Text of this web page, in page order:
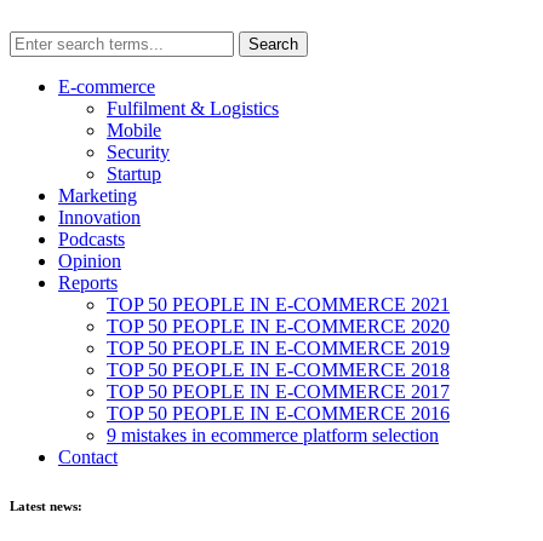
E-commerce
Fulfilment & Logistics
Mobile
Security
Startup
Marketing
Innovation
Podcasts
Opinion
Reports
TOP 50 PEOPLE IN E-COMMERCE 2021
TOP 50 PEOPLE IN E-COMMERCE 2020
TOP 50 PEOPLE IN E-COMMERCE 2019
TOP 50 PEOPLE IN E-COMMERCE 2018
TOP 50 PEOPLE IN E-COMMERCE 2017
TOP 50 PEOPLE IN E-COMMERCE 2016
9 mistakes in ecommerce platform selection
Contact
Latest news: